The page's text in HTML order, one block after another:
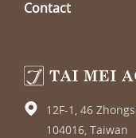
Contact
12F-1, 46
104016, Taiwan